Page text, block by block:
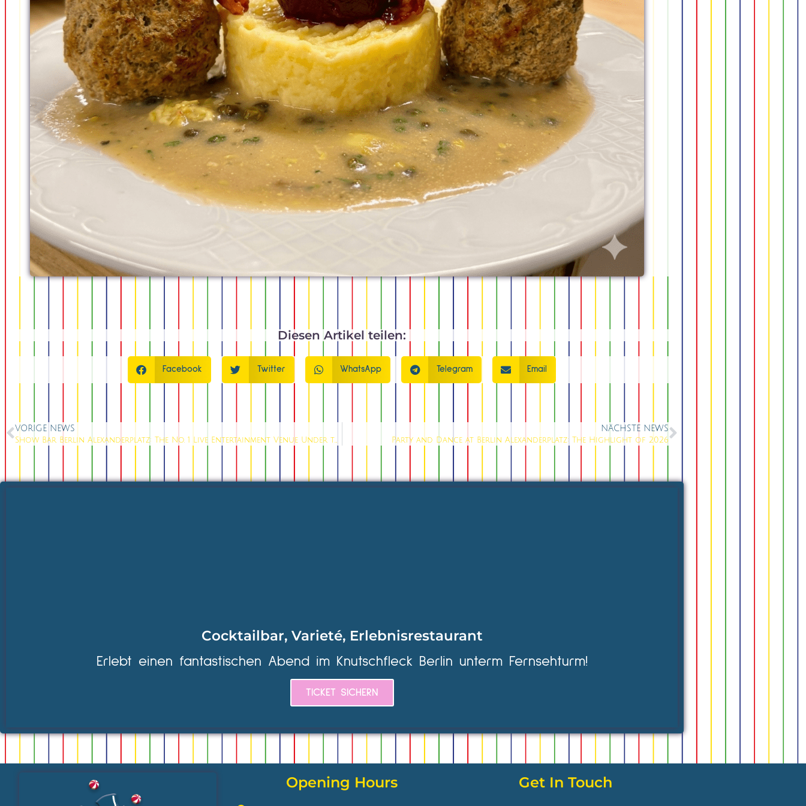
Diesen Artikel teilen:
Facebook Twitter WhatsApp Telegram Email
VORIGE NEWS NÄCHSTE NEWS
Party and Dance at Berlin Alexanderplatz: The Highlight of 2026
Cocktailbar, Varieté, Erlebnisrestaurant
Erlebt einen fantastischen Abend im Knutschfleck Berlin unterm Fernsehturm!
TICKET SICHERN
Opening Hours Get In Touch